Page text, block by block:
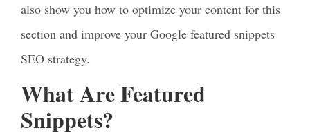
also show you how to optimize your content for this
section and improve your Google featured snippets
SEO strategy.
What Are Featured
Snippets?